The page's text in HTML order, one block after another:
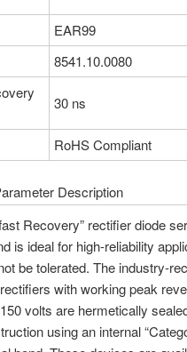
EAR99
8541.10.0080
30 ns
RoHS Compliant
Description
Recovery” rectifier diode
is ideal for high-reliability
be tolerated. The industry-
with working peak
volts are hermetically
using an internal